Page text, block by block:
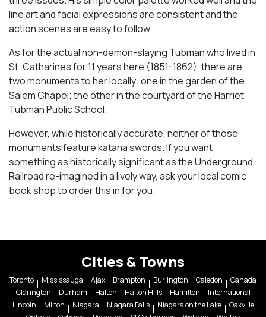
line art and facial expressions are consistent and the
action scenes are easy to follow.
As for the actual non-demon-slaying Tubman who lived in
St. Catharines for 11 years here (1851-1862), there are
two monuments to her locally: one in the garden of the
Salem Chapel; the other in the courtyard of the Harriet
Tubman Public School.
However, while historically accurate, neither of those
monuments feature katana swords. If you want
something as historically significant as the Underground
Railroad re-imagined in a lively way, ask your local comic
book shop to order this in for you.
Cities & Towns
Toronto Mississauga Ajax Brampton Burlington Caledon
Canada
Clarington
Durham Halton Halton Hills Hamilton
International
Lincoln
Milton Niagara Niagara Falls Niagara on the Lake
Oakville